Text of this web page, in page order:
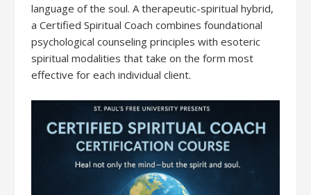
language of the soul. A therapeutic-spiritual hybrid,
a Certified Spiritual Coach combines foundational
psychological counseling principles with esoteric
spiritual modalities that take on the form most
effective for each individual client.